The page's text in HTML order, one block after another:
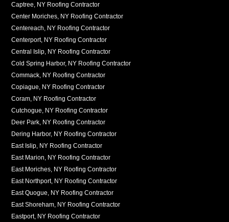
Captree, NY Roofing Contractor
Center Moriches, NY Roofing Contractor
Centereach, NY Roofing Contractor
Centerport, NY Roofing Contractor
Central Islip, NY Roofing Contractor
Cold Spring Harbor, NY Roofing Contractor
Commack, NY Roofing Contractor
Copiague, NY Roofing Contractor
Coram, NY Roofing Contractor
Cutchogue, NY Roofing Contractor
Deer Park, NY Roofing Contractor
Dering Harbor, NY Roofing Contractor
East Islip, NY Roofing Contractor
East Marion, NY Roofing Contractor
East Moriches, NY Roofing Contractor
East Northport, NY Roofing Contractor
East Quogue, NY Roofing Contractor
East Shoreham, NY Roofing Contractor
Eastport, NY Roofing Contractor